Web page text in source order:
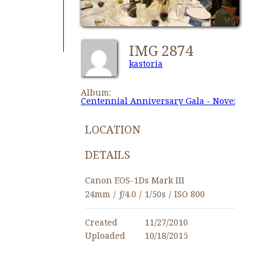
IMG 2874
kastoria
Album:
Centennial Anniversary Gala - November
LOCATION
DETAILS
Canon EOS-1Ds Mark III
24mm / ƒ/4.0 / 1/50s / ISO 800
Created
11/27/2010
Uploaded
10/18/2015